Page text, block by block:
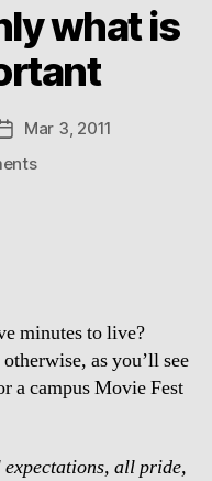
what is
PostMar 3, 2011
on
truly
important
minutes to live?
as you’ll see
a campus Movie Fest
all pride,